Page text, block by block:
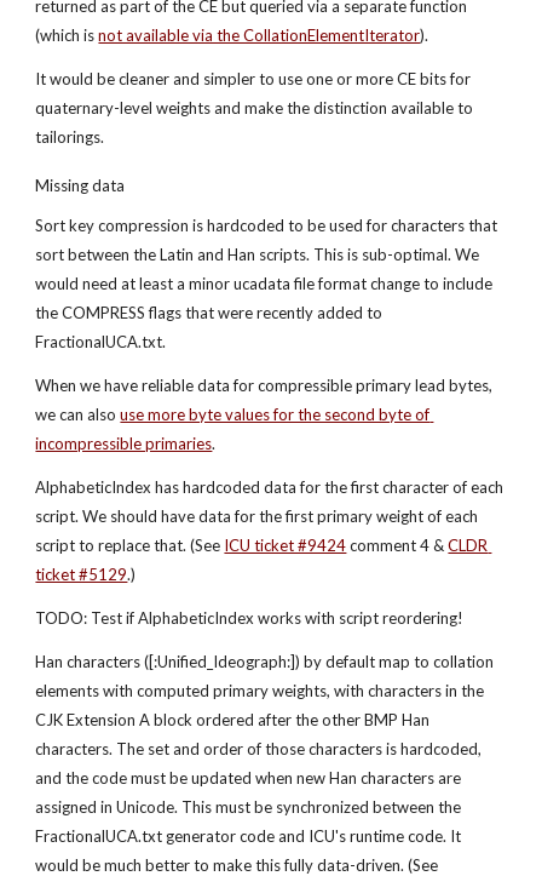
returned as part of the CE but queried via a separate function
(which is not available via the CollationElementIterator).
It would be cleaner and simpler to use one or more CE bits for
quaternary-level weights and make the distinction available to
tailorings.
Missing data
Sort key compression is hardcoded to be used for characters that
sort between the Latin and Han scripts. This is sub-optimal. We
would need at least a minor ucadata file format change to include
the COMPRESS flags that were recently added to
FractionalUCA.txt.
When we have reliable data for compressible primary lead bytes,
we can also use more byte values for the second byte of
incompressible primaries.
AlphabeticIndex has hardcoded data for the first character of each
script. We should have data for the first primary weight of each
script to replace that. (See ICU ticket #9424 comment 4 & CLDR
ticket #5129.)
TODO: Test if AlphabeticIndex works with script reordering!
Han characters ([:Unified_Ideograph:]) by default map to collation
elements with computed primary weights, with characters in the
CJK Extension A block ordered after the other BMP Han
characters. The set and order of those characters is hardcoded,
and the code must be updated when new Han characters are
assigned in Unicode. This must be synchronized between the
FractionalUCA.txt generator code and ICU's runtime code. It
would be much better to make this fully data-driven. (See